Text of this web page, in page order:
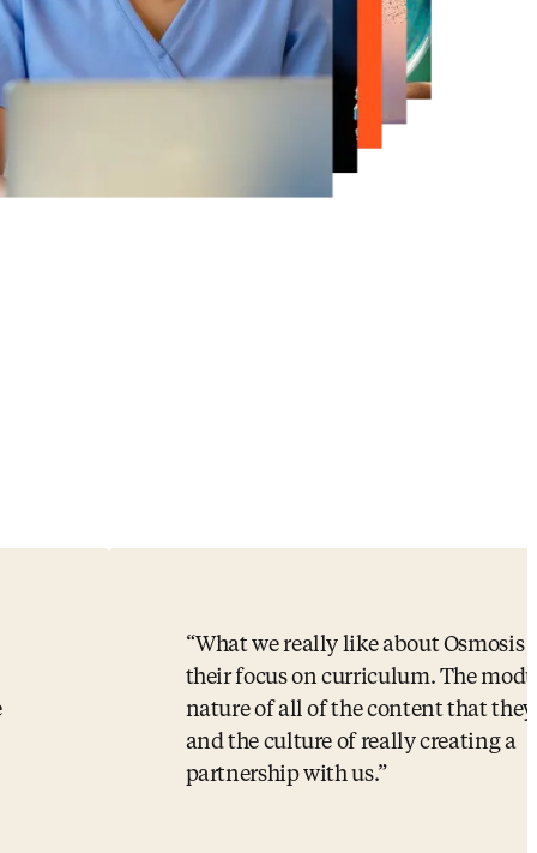
What we really like about Osmosis
their focus on curriculum. The
nature of all of the content that they
and the culture of really creating a
partnership with us.